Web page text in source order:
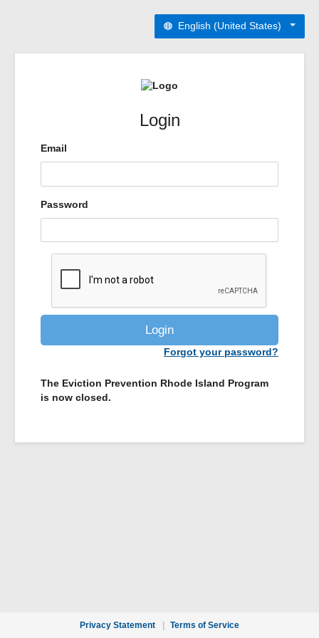
English (United States)
Login
Email
Password
Login
Forgot your password?
The Eviction Prevention Rhode Island Program
is now closed.
Privacy Statement Terms of Service